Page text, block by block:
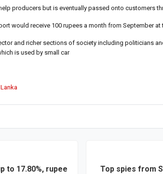
producers but is eventually passed onto customers
would receive 100 rupees a month from September at
and richer sections of society including politicians
is used by small car
to 17.80%, rupee
Top spies from